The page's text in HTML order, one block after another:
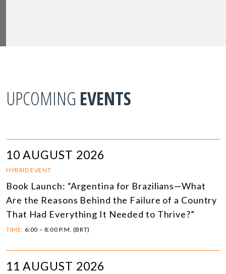
UPCOMING EVENTS
10 AUGUST 2026
HYBRID EVENT
Book Launch: “Argentina for Brazilians—What
Are the Reasons Behind the Failure of a Country
That Had Everything It Needed to Thrive?”
TIME: 6:00 – 8:00 P.M. (BRT)
11 AUGUST 2026